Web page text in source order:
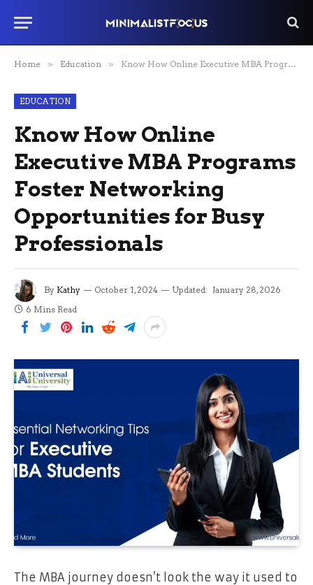
Home » Education » Know How Online Executive MBA Programs Foster Networking Opportunities for Busy Professionals
EDUCATION
Know How Online
Executive MBA Programs
Foster Networking
Opportunities for Busy
Professionals
By Kathy October 1, 2024 Updated: January 28, 2026
6 Mins Read
The MBA journey doesn’t look the way it used to